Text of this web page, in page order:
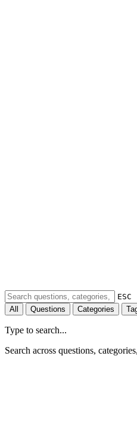
ESC
All
Questions Categories
Type to search...
Search across questions,